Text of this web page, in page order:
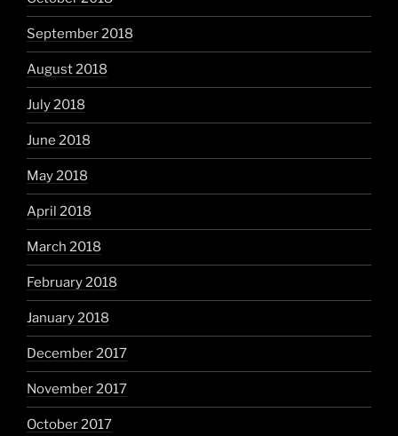
September 2018
August 2018
July 2018
June 2018
May 2018
April 2018
March 2018
February 2018
January 2018
December 2017
November 2017
October 2017